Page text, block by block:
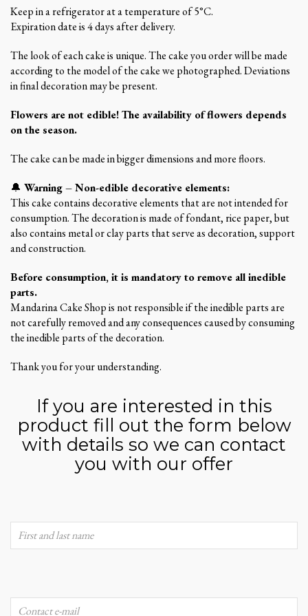
Keep in a refrigerator at a temperature of 5°C.
Expiration date is 4 days after delivery.
The look of each cake is unique. The cake you order will be made
according to the model of the cake we photographed. Deviations
in final decoration may be present.
Flowers are not edible! The availability of flowers depends
on the season.
The cake can be made in bigger dimensions and more floors.
🔔 Warning – Non-edible decorative elements:
This cake contains decorative elements that are not intended for
consumption. The decoration is made of fondant, rice paper, but
also contains metal or clay parts that serve as decoration, support
and construction.
Before consumption, it is mandatory to remove all inedible
parts.
Mandarina Cake Shop is not responsible if the inedible parts are
not carefully removed and any consequences caused by consuming
the inedible parts of the decoration.
Thank you for your understanding.
If you are interested in this
product fill out the form below
with details so we can contact
you with our offer